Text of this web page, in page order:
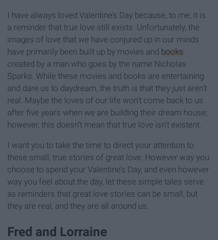
I have always loved Valentine’s Day because, to me, it is
a reminder that true love still exists. Unfortunately, the
images of love that we have conjured up in our minds
have primarily been built up by movies and books
created by a man who goes by the name Nicholas
Sparks. While these movies and books are entertaining
and dare us to daydream, the truth is that they just aren’t
real. Maybe the loves of our life won’t come back to us
after five years when we are building their dream house;
however, this doesn’t mean that true love isn’t existent.
I want you to take the time to direct your attention to
these small, true stories of great love. However way you
choose to spend your Valentine’s Day, and even however
way you feel about the day, let these simple tales serve
as reminders that great love stories can be small, but
they are real, and they are all around us.
Fred and Lorraine